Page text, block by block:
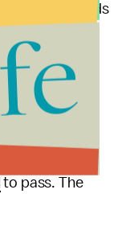
standards
of
admitting
is
TRAP law.
to pass. The